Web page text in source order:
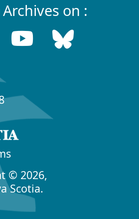
on :
© 2026,
Scotia.